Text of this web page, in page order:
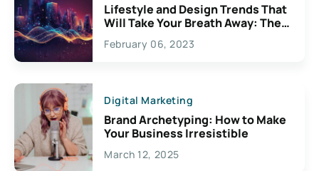
Lifestyle and Design Trends That
Will Take Your Breath Away: The
Exciting Possibilities For
Creativity
February 06, 2023
Digital Marketing
Brand Archetyping: How to Make
Your Business Irresistible
March 12, 2025